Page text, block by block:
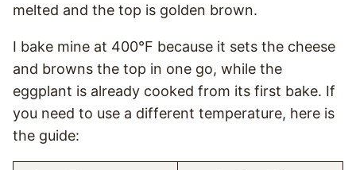
melted and the top is golden brown.
I bake mine at 400°F because it sets the cheese
and browns the top in one go, while the
eggplant is already cooked from its first bake. If
you need to use a different temperature, here is
the guide: